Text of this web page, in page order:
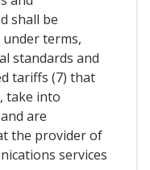
shall be
terms,
standards and
tariffs (7) that
take into
are
the provider of
services